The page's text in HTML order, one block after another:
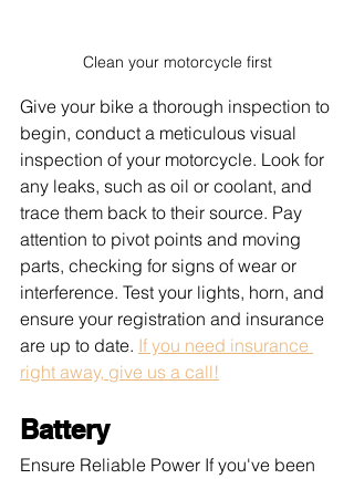
Clean your motorcycle first
Give your bike a thorough inspection to
begin, conduct a meticulous visual
inspection of your motorcycle. Look for
any leaks, such as oil or coolant, and
trace them back to their source. Pay
attention to pivot points and moving
parts, checking for signs of wear or
interference. Test your lights, horn, and
ensure your registration and insurance
are up to date. If you need insurance
right away, give us a call!
Battery
Ensure Reliable Power If you've been